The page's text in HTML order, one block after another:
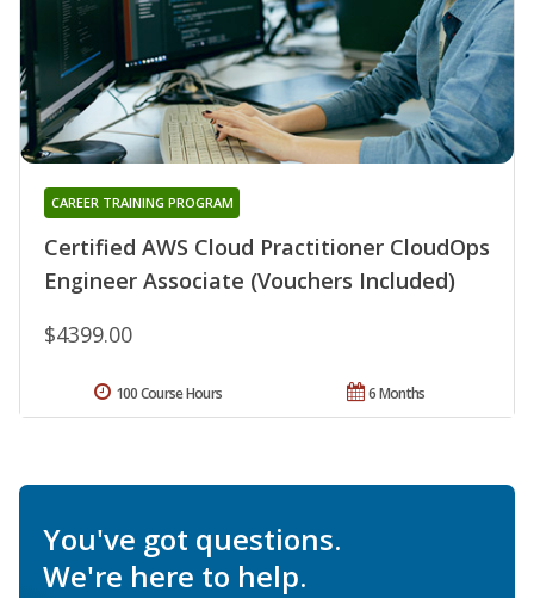
Certified AWS Cloud Practitioner CloudOps
Engineer Associate (Vouchers Included)
CAREER TRAINING PROGRAM
$4399.00
6 Months
100 Course Hours
You've got questions.
We're here to help.